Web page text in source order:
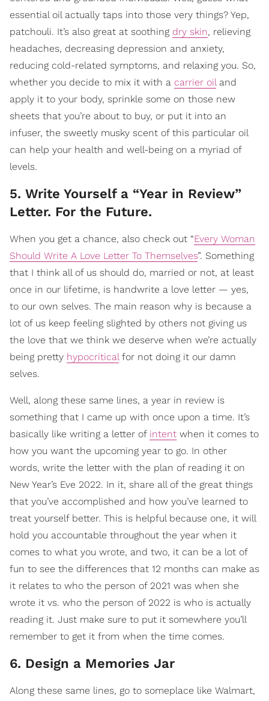
essential oil actually taps into those very things? Yep,
patchouli. It’s also great at soothing dry skin, relieving
headaches, decreasing depression and anxiety,
reducing cold-related symptoms, and relaxing you. So,
whether you decide to mix it with a carrier oiland
apply it to your body, sprinkle some on those new
sheets that you’re about to buy, or put it into an
infuser, the sweetly musky scent of this particular oil
can help your health and well-being on a myriad of
levels.
5. Write Yourself a “Year in Review”
Letter. For the Future.
When you get a chance, also check out “Every Woman
Should Write A Love Letter To Themselves”. Something
that I think all of us should do, married or not, at least
once in our lifetime, is handwrite a love letter — yes,
to our own selves. The main reason why is because a
lot of us keep feeling slighted by others not giving us
the love that we think we deserve when we’re actually
being pretty hypocriticalfor not doing it our damn
selves.
Well, along these same lines, a year in review is
something that I came up with once upon a time. It’s
basically like writing a letter of intent when it comes to
how you want the upcoming year to go. In other
words, write the letter with the plan of reading it on
New Year’s Eve 2022. In it, share all of the great things
that you’ve accomplished and how you’ve learned to
treat yourself better. This is helpful because one, it will
hold you accountable throughout the year when it
comes to what you wrote, and two, it can be a lot of
fun to see the differences that 12 months can make as
it relates to who the person of 2021 was when she
wrote it vs. who the person of 2022 is who is actually
reading it. Just make sure to put it somewhere you’ll
remember to get it from when the time comes.
6. Design a Memories Jar
Along these same lines, go to someplace like Walmart,